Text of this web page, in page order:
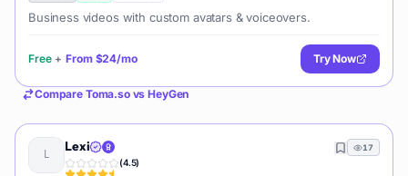
Business videos with custom avatars & voiceovers.
Free + From $24/mo Try Now
Compare Toma.sovsHeyGen
Lexi
(4.5)
17